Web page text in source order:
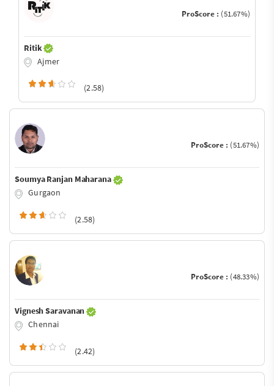
ProScore : (51.67%)
Ritik
Ajmer
(2.58)
ProScore : (51.67%)
Soumya Ranjan Maharana
Gurgaon
(2.58)
ProScore : (48.33%)
Vignesh Saravanan
Chennai
(2.42)